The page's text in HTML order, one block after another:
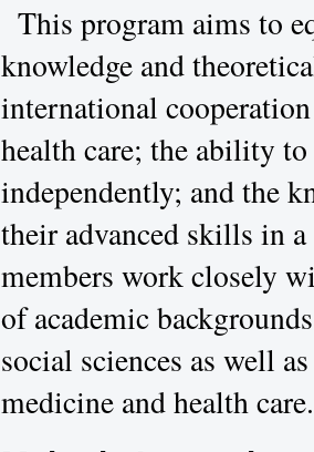
This program aims to
knowledge and
international
health care; the ability to
independently; and the
their advanced skills in
members work closely
of academic
social sciences as well
medicine and health care.